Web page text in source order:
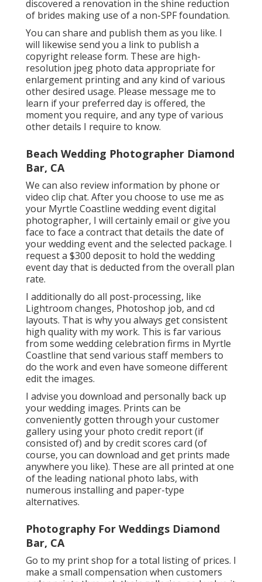
discovered a renovation in the shine reduction
of brides making use of a non-SPF foundation.
You can share and publish them as you like. I
will likewise send you a link to publish a
copyright release form. These are high-
resolution jpeg photo data appropriate for
enlargement printing and any kind of various
other desired usage. Please message me to
learn if your preferred day is offered, the
moment you require, and any type of various
other details I require to know.
Beach Wedding Photographer Diamond
Bar, CA
We can also review information by phone or
video clip chat. After you choose to use me as
your Myrtle Coastline wedding event digital
photographer, I will certainly email or give you
face to face a contract that details the date of
your wedding event and the selected package. I
request a $300 deposit to hold the wedding
event day that is deducted from the overall plan
rate.
I additionally do all post-processing, like
Lightroom changes, Photoshop job, and cd
layouts. That is why you always get consistent
high quality with my work. This is far various
from some wedding celebration firms in Myrtle
Coastline that send various staff members to
do the work and even have someone different
edit the images.
I advise you download and personally back up
your wedding images. Prints can be
conveniently gotten through your customer
gallery using your photo credit report (if
consisted of) and by credit scores card (of
course, you can download and get prints made
anywhere you like). These are all printed at one
of the leading national photo labs, with
numerous installing and paper-type
alternatives.
Photography For Weddings Diamond
Bar, CA
Go to my print shop for a total listing of prices. I
make a small compensation when customers